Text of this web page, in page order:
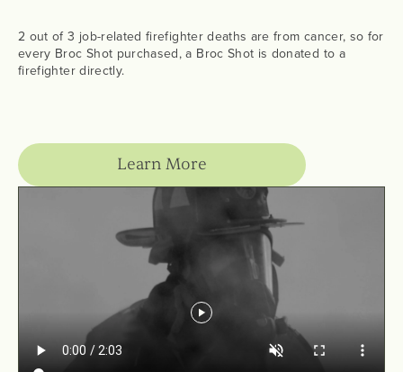
2 out of 3 job-related firefighter deaths are from cancer, so for
every Broc Shot purchased, a Broc Shot is donated to a
firefighter directly.
Learn More